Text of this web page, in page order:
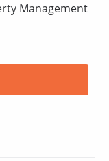
Management